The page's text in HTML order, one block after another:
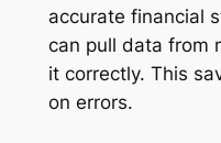
accurate financial
can pull data from
it correctly. This
on errors.